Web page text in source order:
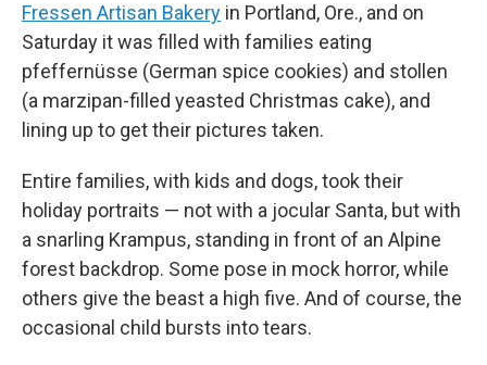
Fressen Artisan Bakery in Portland, Ore., and on
Saturday it was filled with families eating
pfeffernüsse (German spice cookies) and stollen
(a marzipan-filled yeasted Christmas cake), and
lining up to get their pictures taken.
Entire families, with kids and dogs, took their
holiday portraits — not with a jocular Santa, but with
a snarling Krampus, standing in front of an Alpine
forest backdrop. Some pose in mock horror, while
others give the beast a high five. And of course, the
occasional child bursts into tears.